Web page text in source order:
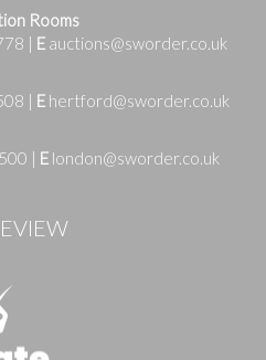
Rooms
| E auctions@sworder.co.uk
| E hertford@sworder.co.uk
| E london@sworder.co.uk